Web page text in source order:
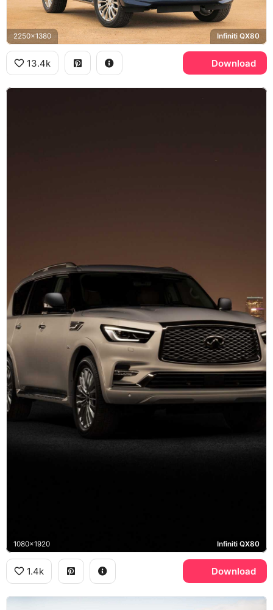
2250x1380 Infiniti QX80
13.4k Download
1080x1920 Infiniti QX80
1.4k Download